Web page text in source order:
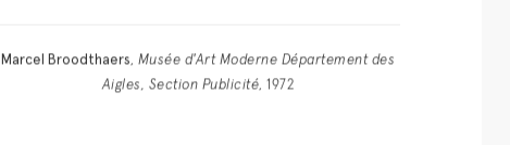
Marcel Broodthaers, Musée d'Art Moderne Département des
Aigles, Section Publicité, 1972